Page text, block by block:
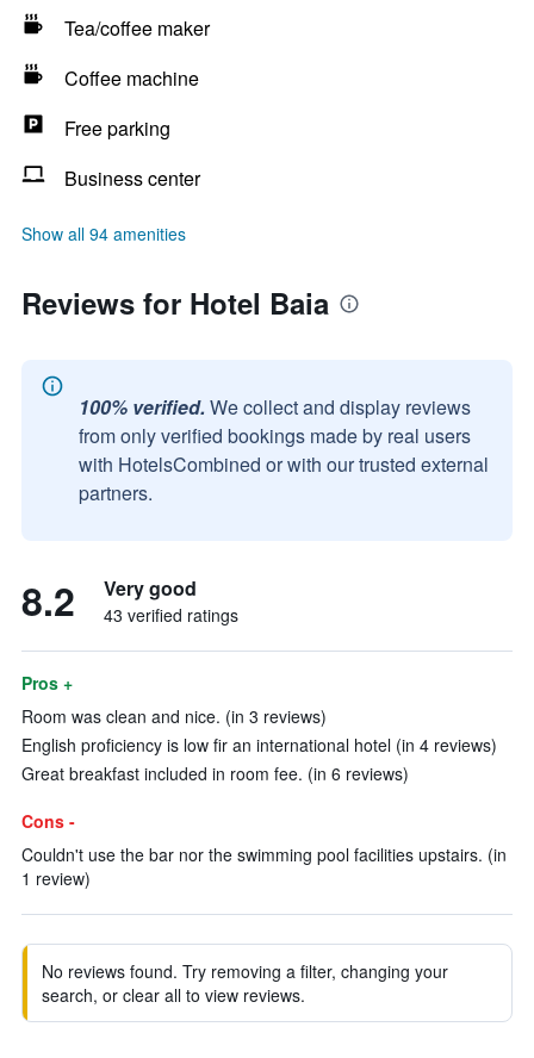
Tea/coffee maker
Coffee machine
Free parking
Business center
Show all 94 amenities
Reviews for Hotel Baia
100% verified. We collect and display reviews
from only verified bookings made by real users
with HotelsCombined or with our trusted external
partners.
8.2 Very good
43 verified ratings
Pros +
Room was clean and nice. (in 3 reviews)
English proficiency is low fir an international hotel (in 4 reviews)
Great breakfast included in room fee. (in 6 reviews)
Cons -
Couldn't use the bar nor the swimming pool facilities upstairs. (in
1 review)
No reviews found. Try removing a filter, changing your
search, or clear all to view reviews.